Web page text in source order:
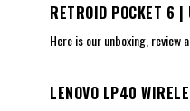
RETROID POCKET 6 |
Here is our unboxing, review
LENOVO LP40